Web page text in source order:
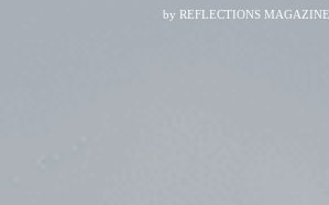
by REFLECTIONS MAGAZINE